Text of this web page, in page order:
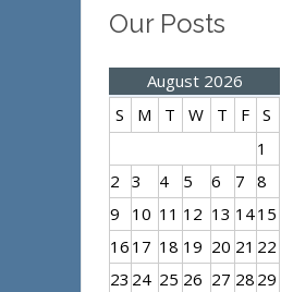
Our Posts
August 2026
S
M T W T F S
1
2 3 4 5 6 7 8
9
10 11 12 13 1415
16 17 18 19 20 21 22
23 24 25 26 27 28 29